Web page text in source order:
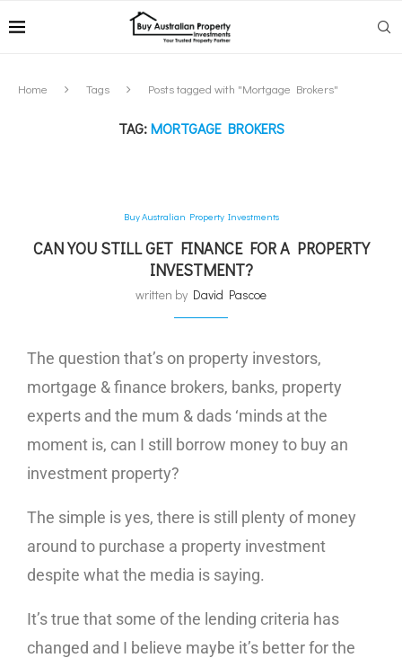
Home Tags Posts tagged with "Mortgage Brokers"
TAG:MORTGAGE BROKERS
Buy Australian Property Investments
CAN YOU STILL GET FINANCE FOR A PROPERTY
INVESTMENT?
written by David Pascoe
The question that’s on property investors,
mortgage & finance brokers, banks, property
experts and the mum & dads ‘minds at the
moment is, can I still borrow money to buy an
investment property?
The simple is yes, there is still plenty of money
around to purchase a property investment
despite what the media is saying.
It’s true that some of the lending criteria has
changed and I believe maybe it’s better for the